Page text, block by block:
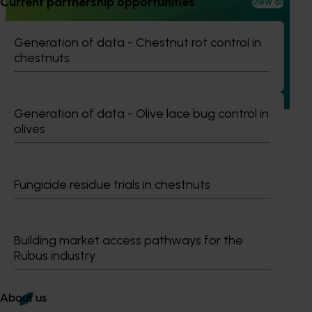
Generation of data - Chestnut rot control in
chestnuts
Generation of data - Olive lace bug control in
olives
Fungicide residue trials in chestnuts
Building market access pathways for the
Rubus industry
About us
Online resource for mushroom health and nutrition
This project established Mushroom Health Science
Australia (MHSA), a central online resource designed to
Subscribe to email updates
Delivery partners
About us
News and events